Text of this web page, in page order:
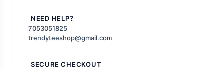
NEED HELP?
7053051825
trendyteeshop@gmail.com
SECURE CHECKOUT